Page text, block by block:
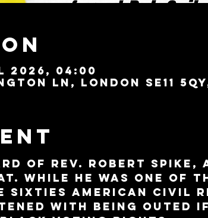
2026, 04:00
Ln, London SE11
of Rev. Robert Spike,
While he was one of
sixties American civil
with being outed